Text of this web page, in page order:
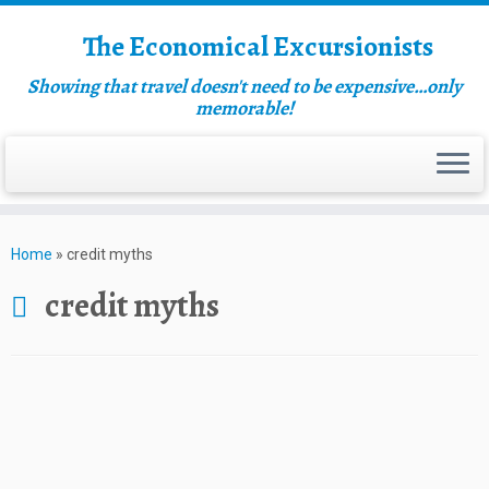
The Economical Excursionists
Showing that travel doesn't need to be expensive…only
memorable!
Home » credit myths
credit myths